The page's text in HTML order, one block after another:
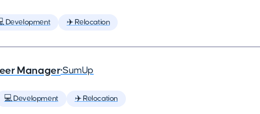
Development ✈️ Relocation
Manager•SumUp
💻 Development ✈️ Relocation